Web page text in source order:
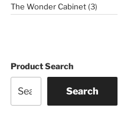
The Wonder Cabinet 33
products
Product Search
Search